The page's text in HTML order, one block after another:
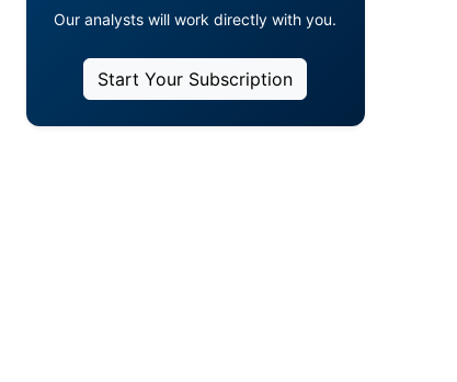
Our analysts will work directly with you.
Start Your Subscription